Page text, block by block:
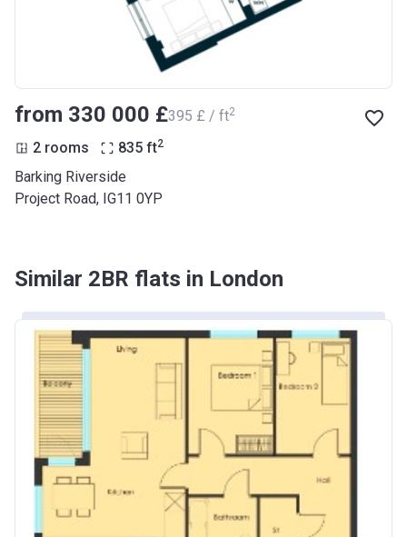
from ‍330 000 £‍395 £ / ft2
2 rooms 835 ft2
Barking Riverside
Project Road, IG11 0YP
Similar 2BR flats in London